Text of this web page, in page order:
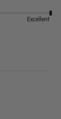
Excellent